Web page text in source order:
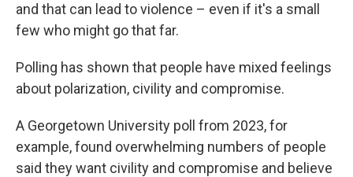
and that can lead to violence – even if it's a small
few who might go that far.
Polling has shown that people have mixed feelings
about polarization, civility and compromise.
A Georgetown University poll from 2023, for
example, found overwhelming numbers of people
said they want civility and compromise and believe